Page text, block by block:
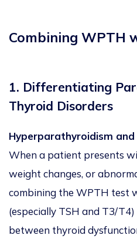
Combining WPTH
1. Differentiating
Thyroid Disorders
Hyperparathyroidism
When a patient presents
weight changes, or
combining the WPTH test
(especially TSH and T3/
between thyroid